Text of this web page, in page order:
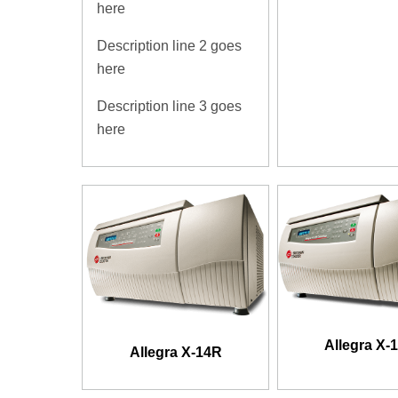
here
Description line 2 goes
here
Description line 3 goes
here
Allegra X-14R Allegra X-